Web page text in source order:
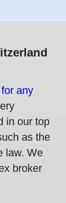
any
in our top
as the
law. We
broker